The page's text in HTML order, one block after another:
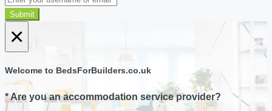
Submit
×
Welcome to BedsForBuilders.co.uk
* Are you an accommodation service provider?